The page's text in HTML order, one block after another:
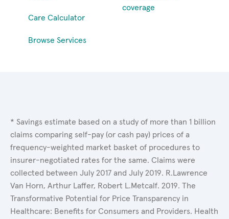
Care Calculator
Browse Services
coverage
* Savings estimate based on a study of more than 1 billion
claims comparing self-pay (or cash pay) prices of a
frequency-weighted market basket of procedures to
insurer-negotiated rates for the same. Claims were
collected between July 2017 and July 2019. R.Lawrence
Van Horn, Arthur Laffer, Robert L.Metcalf. 2019. The
Transformative Potential for Price Transparency in
Healthcare: Benefits for Consumers and Providers. Health